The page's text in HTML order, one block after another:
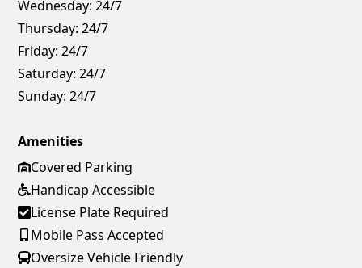
Wednesday: 24/7
Thursday: 24/7
Friday: 24/7
Saturday: 24/7
Sunday: 24/7
Amenities
Covered Parking
Handicap Accessible
License Plate Required
Mobile Pass Accepted
Oversize Vehicle Friendly